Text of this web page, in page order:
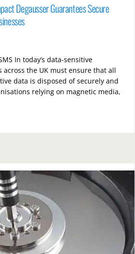
Degausser Guarantees Secure
In today’s data-sensitive
across the UK must ensure that all
data is disposed of securely and
relying on magnetic media,